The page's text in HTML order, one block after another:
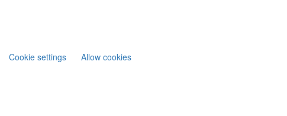
Cookie settings Allow cookies